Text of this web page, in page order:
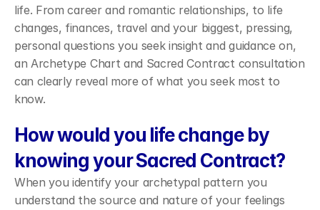
life. From career and romantic relationships, to life
changes, finances, travel and your biggest, pressing,
personal questions you seek insight and guidance on,
an Archetype Chart and Sacred Contract consultation
can clearly reveal more of what you seek most to
know.
How would you life change by
knowing your Sacred Contract?
When you identify your archetypal pattern you
understand the source and nature of your feelings